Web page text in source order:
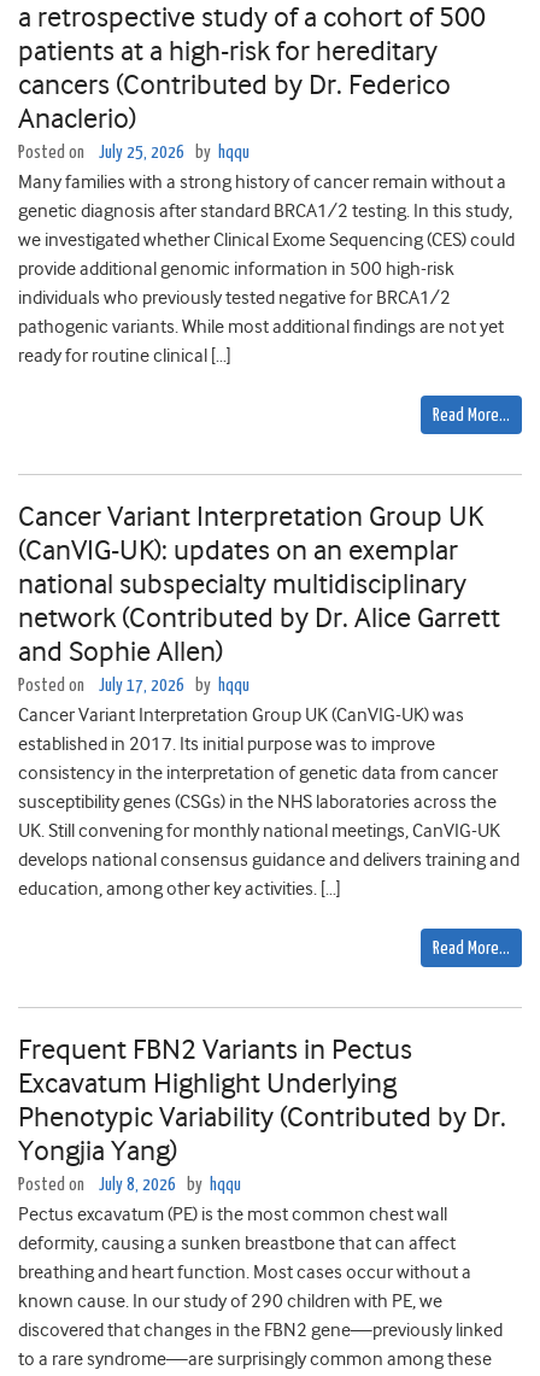
a retrospective study of a cohort of 500
patients at a high-risk for hereditary
cancers (Contributed by Dr. Federico
Anaclerio)
Posted on July 25, 2026 by hqqu
Many families with a strong history of cancer remain without a
genetic diagnosis after standard BRCA1/2 testing. In this study,
we investigated whether Clinical Exome Sequencing (CES) could
provide additional genomic information in 500 high-risk
individuals who previously tested negative for BRCA1/2
pathogenic variants. While most additional findings are not yet
ready for routine clinical […]
Read More…
Cancer Variant Interpretation Group UK
(CanVIG-UK): updates on an exemplar
national subspecialty multidisciplinary
network (Contributed by Dr. Alice Garrett
and Sophie Allen)
Posted on July 17, 2026 by hqqu
Cancer Variant Interpretation Group UK (CanVIG-UK) was
established in 2017. Its initial purpose was to improve
consistency in the interpretation of genetic data from cancer
susceptibility genes (CSGs) in the NHS laboratories across the
UK. Still convening for monthly national meetings, CanVIG-UK
develops national consensus guidance and delivers training and
education, among other key activities. […]
Read More…
Frequent FBN2 Variants in Pectus
Excavatum Highlight Underlying
Phenotypic Variability (Contributed by Dr.
Yongjia Yang)
Posted on July 8, 2026 by hqqu
Pectus excavatum (PE) is the most common chest wall
deformity, causing a sunken breastbone that can affect
breathing and heart function. Most cases occur without a
known cause. In our study of 290 children with PE, we
discovered that changes in the FBN2 gene—previously linked
to a rare syndrome—are surprisingly common among these